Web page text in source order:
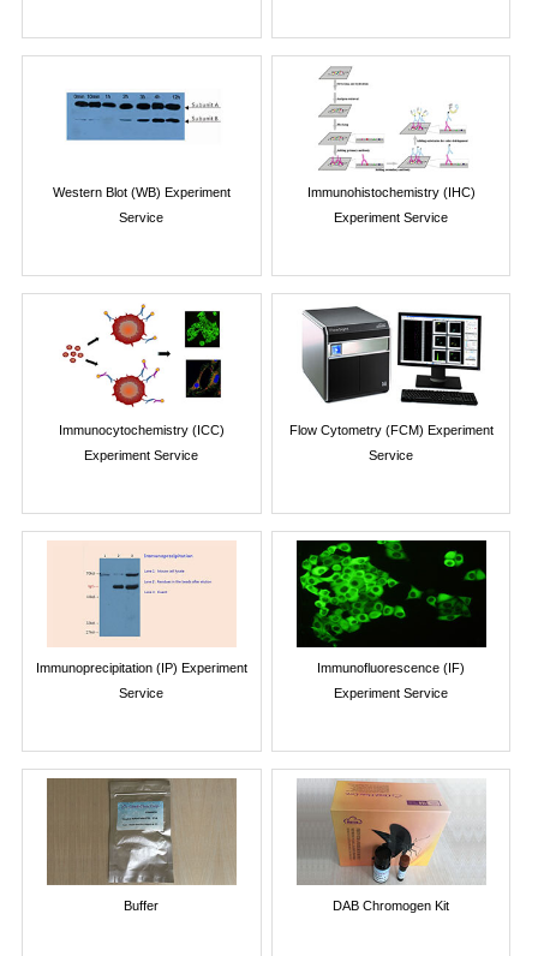
Western Blot (WB) Experiment
Service
Immunohistochemistry (IHC)
Experiment Service
Immunocytochemistry (ICC)
Experiment Service
Flow Cytometry (FCM) Experiment
Service
Immunoprecipitation (IP) Experiment
Service
Immunofluorescence (IF)
Experiment Service
Buffer DAB Chromogen Kit